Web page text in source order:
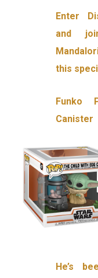
Enter
and
this
Funko
Canister
He’s